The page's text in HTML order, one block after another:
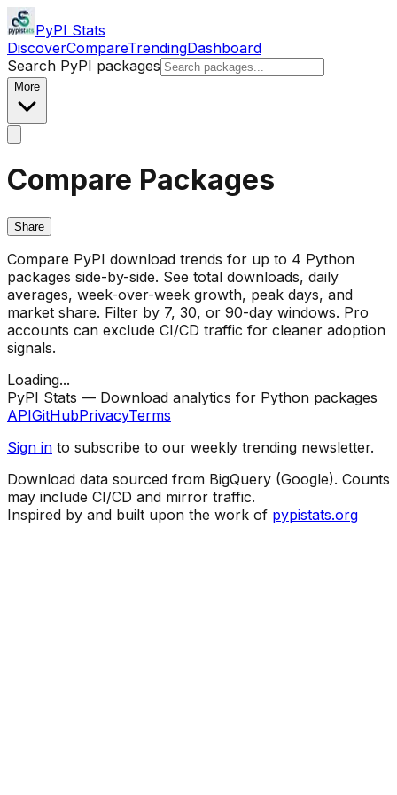
PyPI Stats
DiscoverCompareTrendingDashboard
Search PyPI packages
More
Compare Packages
Share
Compare PyPI download trends for up to 4 Python
packages side-by-side. See total downloads, daily
averages, week-over-week growth, peak days, and
market share. Filter by 7, 30, or 90-day windows. Pro
accounts can exclude CI/CD traffic for cleaner adoption
signals.
Loading...
PyPI Stats — Download analytics for Python packages
APIGitHubPrivacyTerms
Sign in to subscribe to our weekly trending newsletter.
Download data sourced from BigQuery (Google). Counts
may include CI/CD and mirror traffic.
Inspired by and built upon the work of pypistats.org